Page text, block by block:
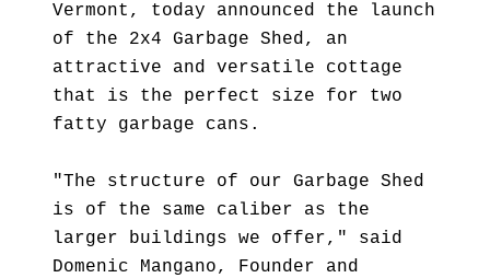
Vermont, today announced the launch
of the 2x4 Garbage Shed, an
attractive and versatile cottage
that is the perfect size for two
fatty garbage cans.
"The structure of our Garbage Shed
is of the same caliber as the
larger buildings we offer," said
Domenic Mangano, Founder and